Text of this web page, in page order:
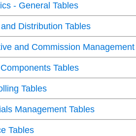
- General Tables
Distribution Tables
and Commission
Tables
Tables
Management Tables
Tables